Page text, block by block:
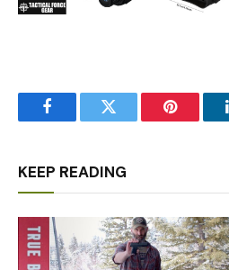
FacebookTwitter Pinterest
KEEP READING